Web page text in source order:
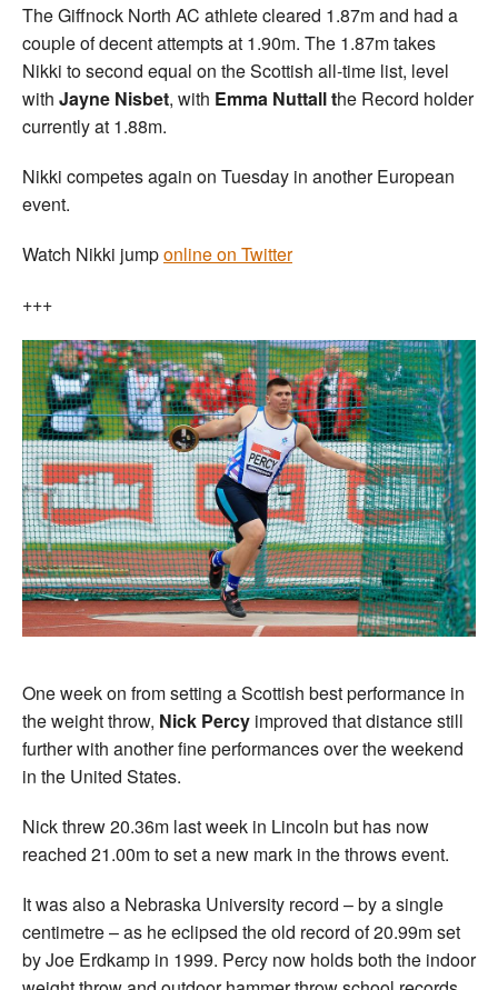
The Giffnock North AC athlete cleared 1.87m and had a
couple of decent attempts at 1.90m. The 1.87m takes
Nikki to second equal on the Scottish all-time list, level
with Jayne Nisbet, with Emma Nuttall the Record holder
currently at 1.88m.
Nikki competes again on Tuesday in another European
event.
Watch Nikki jumponline on Twitter
+++
One week on from setting a Scottish best performance in
the weight throw, Nick Percy improved that distance still
further with another fine performances over the weekend
in the United States.
Nick threw 20.36m last week in Lincoln but has now
reached 21.00m to set a new mark in the throws event.
It was also a Nebraska University record – by a single
centimetre – as he eclipsed the old record of 20.99m set
by Joe Erdkamp in 1999. Percy now holds both the indoor